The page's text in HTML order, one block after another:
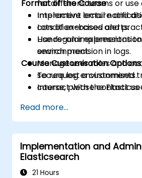
for different teams or use
Implement email
condition-based alerts.
Use regular expressions
search precision in logs.
Manage user roles and
secure log environments.
Interact with the
Format of the Course
Interactive lecture and
Lots of exercises and
Hands-on
environment.
Course Customisation Options
To request a customised
course, please contact
Read more...
Implementation and
Elasticsearch
21 Hours